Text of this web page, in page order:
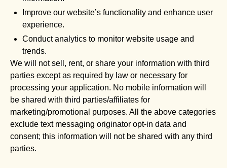
Improve our website’s functionality and enhance user
experience.
Conduct analytics to monitor website usage and
trends.
We will not sell, rent, or share your information with third
parties except as required by law or necessary for
processing your application. No mobile information will
be shared with third parties/affiliates for
marketing/promotional purposes. All the above categories
exclude text messaging originator opt-in data and
consent; this information will not be shared with any third
parties.